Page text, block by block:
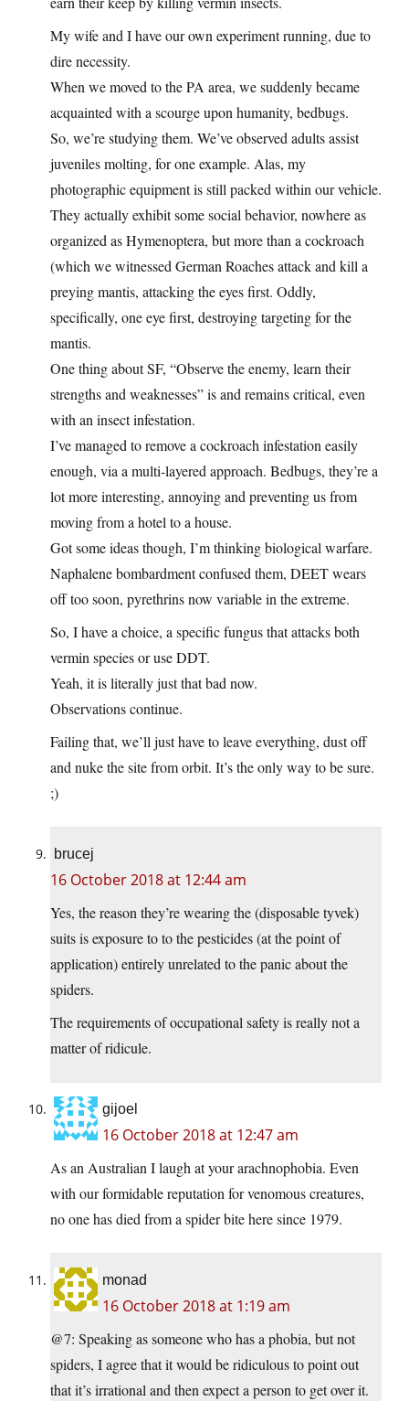
My wife and I have our own experiment running, due to
dire necessity.
When we moved to the PA area, we suddenly became
acquainted with a scourge upon humanity, bedbugs.
So, we’re studying them. We’ve observed adults assist
juveniles molting, for one example. Alas, my
photographic equipment is still packed within our vehicle.
They actually exhibit some social behavior, nowhere as
organized as Hymenoptera, but more than a cockroach
(which we witnessed German Roaches attack and kill a
preying mantis, attacking the eyes first. Oddly,
specifically, one eye first, destroying targeting for the
mantis.
One thing about SF, “Observe the enemy, learn their
strengths and weaknesses” is and remains critical, even
with an insect infestation.
I’ve managed to remove a cockroach infestation easily
enough, via a multi-layered approach. Bedbugs, they’re a
lot more interesting, annoying and preventing us from
moving from a hotel to a house.
Got some ideas though, I’m thinking biological warfare.
Naphalene bombardment confused them, DEET wears
off too soon, pyrethrins now variable in the extreme.
So, I have a choice, a specific fungus that attacks both
vermin species or use DDT.
Yeah, it is literally just that bad now.
Observations continue.
Failing that, we’ll just have to leave everything, dust off
and nuke the site from orbit. It’s the only way to be sure.
;)
brucej
16 October 2018 at 12:44 am
Yes, the reason they’re wearing the (disposable tyvek)
suits is exposure to to the pesticides (at the point of
application) entirely unrelated to the panic about the
spiders.
The requirements of occupational safety is really not a
matter of ridicule.
gijoel
16 October 2018 at 12:47 am
As an Australian I laugh at your arachnophobia. Even
with our formidable reputation for venomous creatures,
no one has died from a spider bite here since 1979.
monad
16 October 2018 at 1:19 am
@7: Speaking as someone who has a phobia, but not
spiders, I agree that it would be ridiculous to point out
that it’s irrational and then expect a person to get over it.